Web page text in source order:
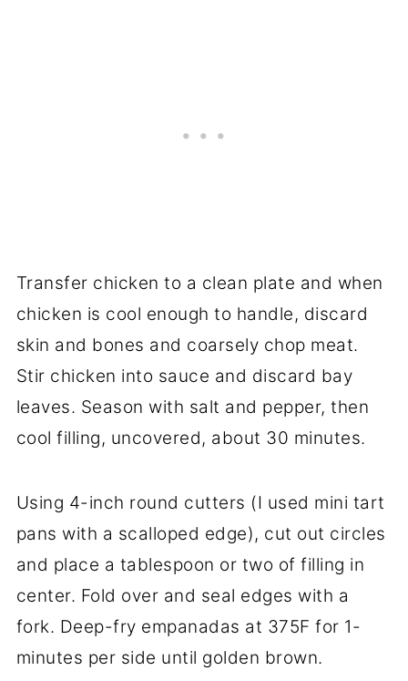
Transfer chicken to a clean plate and when
chicken is cool enough to handle, discard
skin and bones and coarsely chop meat.
Stir chicken into sauce and discard bay
leaves. Season with salt and pepper, then
cool filling, uncovered, about 30 minutes.
Using 4-inch round cutters (I used mini tart
pans with a scalloped edge), cut out circles
and place a tablespoon or two of filling in
center. Fold over and seal edges with a
fork. Deep-fry empanadas at 375F for 1-
minutes per side until golden brown.